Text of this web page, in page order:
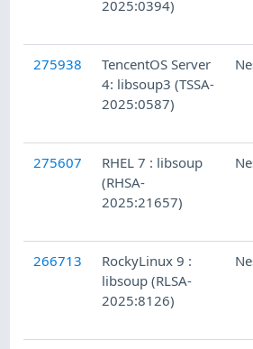
2025:0394)
275938
TencentOS Server
4: libsoup3 (TSSA-
2025:0587)
275607
RHEL 7 : libsoup
(RHSA-
2025:21657)
266713
RockyLinux 9 :
libsoup (RLSA-
2025:8126)